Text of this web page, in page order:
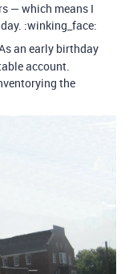
— which means I
:winking_face:
an early birthday
account.
the